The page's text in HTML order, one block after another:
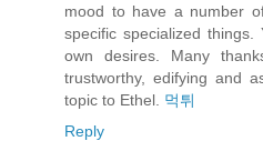
mood to have a number
specific specialized
own desires. Many
trustworthy, edifying and
topic to Ethel. 먹튀
Reply